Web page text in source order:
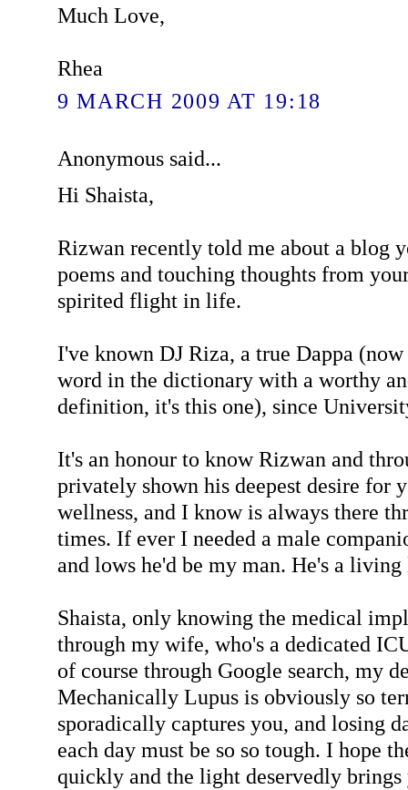
Much Love,
Rhea
9 MARCH 2009 AT 19:18
Anonymous said...
Hi Shaista,
Rizwan recently told me about a blog
poems and touching thoughts from
spirited flight in life.
I've known DJ Riza, a true Dappa
word in the dictionary with a worthy
definition, it's this one), since
It's an honour to know Rizwan and
privately shown his deepest desire for
wellness, and I know is always there
times. If ever I needed a male
and lows he'd be my man. He's a living
Shaista, only knowing the medical
through my wife, who's a dedicated
of course through Google search, my
Mechanically Lupus is obviously so
sporadically captures you, and losing
each day must be so so tough. I hope
quickly and the light deservedly brings